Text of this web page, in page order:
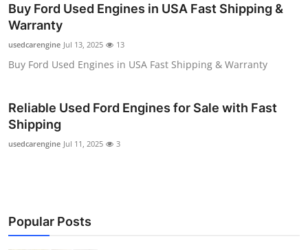
Health
Submit Press Release
Crypto
Advertise with US
Buy Ford Used Engines in USA Fast Shipping &
Warranty
usedcarengine Jul 13, 2025 13
Buy Ford Used Engines in USA Fast Shipping & Warranty
Reliable Used Ford Engines for Sale with Fast
Shipping
usedcarengine Jul 11, 2025 3
Popular Posts